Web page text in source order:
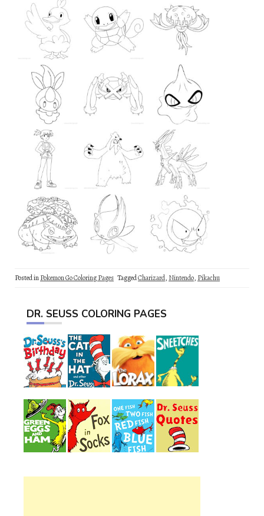
Posted inPokemon Go Coloring Pages TaggedCharizard, Nintendo, Pikachu
DR. SEUSS COLORING PAGES